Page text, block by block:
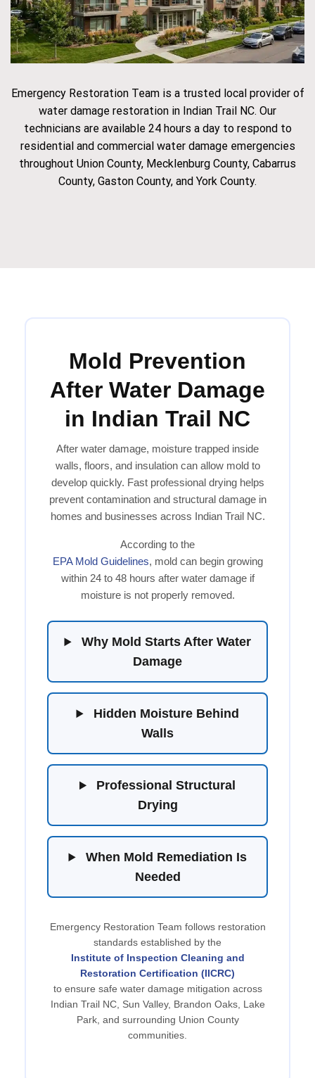
Emergency Restoration Team is a trusted local provider of
water damage restoration in Indian Trail NC. Our
technicians are available 24 hours a day to respond to
residential and commercial water damage emergencies
throughout Union County, Mecklenburg County, Cabarrus
County, Gaston County, and York County.
Mold Prevention
After Water Damage
in Indian Trail NC
After water damage, moisture trapped inside
walls, floors, and insulation can allow mold to
develop quickly. Fast professional drying helps
prevent contamination and structural damage in
homes and businesses across Indian Trail NC.
According to the
EPA Mold Guidelines, mold can begin growing
within 24 to 48 hours after water damage if
moisture is not properly removed.
Why Mold Starts After Water
Damage
Hidden Moisture Behind
Walls
Professional Structural
Drying
When Mold Remediation Is
Needed
Emergency Restoration Team follows restoration
standards established by the
Institute of Inspection Cleaning and
Restoration Certification (IICRC)
to ensure safe water damage mitigation across
Indian Trail NC, Sun Valley, Brandon Oaks, Lake
Park, and surrounding Union County
communities.